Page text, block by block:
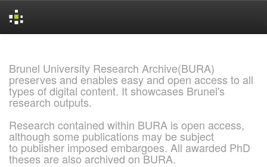
Brunel University Research Archive(BURA)
preserves and enables easy and open access to all
types of digital content. It showcases Brunel's
research outputs.
Research contained within BURA is open access,
although some publications may be subject
to publisher imposed embargoes. All awarded PhD
theses are also archived on BURA.